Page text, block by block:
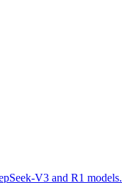
V3 and R1 models.